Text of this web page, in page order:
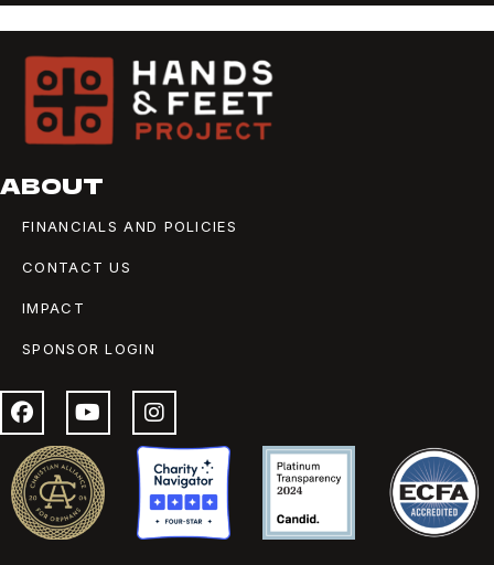
ABOUT
FINANCIALS AND POLICIES
CONTACT US
IMPACT
SPONSOR LOGIN